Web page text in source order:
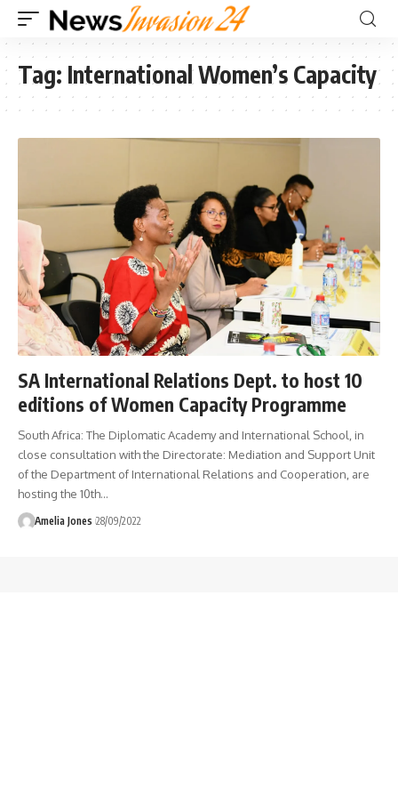
Tag: International Women’s Capacity
SA International Relations Dept. to host 10
editions of Women Capacity Programme
South Africa: The Diplomatic Academy and International School, in
close consultation with the Directorate: Mediation and Support Unit
of the Department of International Relations and Cooperation, are
hosting the 10th…
Amelia Jones 28/09/2022